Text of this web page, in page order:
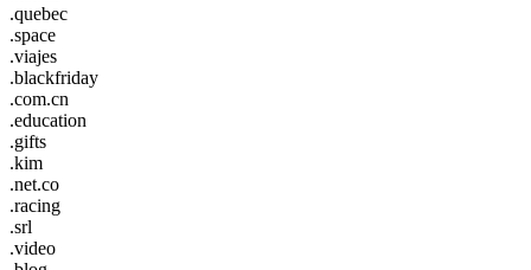
.quebec
.space
.viajes
.blackfriday
.com.cn
.education
.gifts
.kim
.net.co
.racing
.srl
.video